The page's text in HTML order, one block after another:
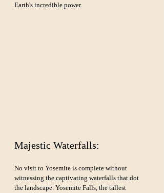
Earth's incredible power.
Majestic Waterfalls:
No visit to Yosemite is complete without
witnessing the captivating waterfalls that dot
the landscape. Yosemite Falls, the tallest